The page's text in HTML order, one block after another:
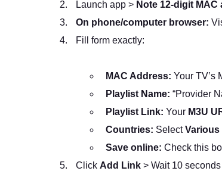
Launch app > Note 12-digit MAC
On phone/computer browser:
Fill form exactly:
MAC Address: Your TV’s
Playlist Name: “Provider
Playlist Link: Your M3U
Countries: SelectVarious
Save online: Check this
Click Add Link > Wait 10